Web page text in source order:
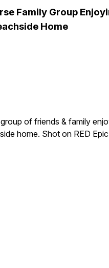
Family Group
Home
of friends & family
home. Shot on RED